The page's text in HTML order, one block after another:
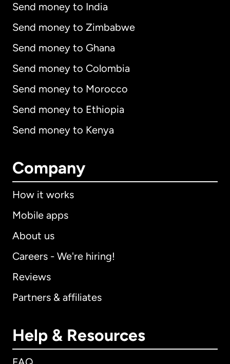
Send money to India
Send money to Zimbabwe
Send money to Ghana
Send money to Colombia
Send money to Morocco
Send money to Ethiopia
Send money to Kenya
Company
How it works
Mobile apps
About us
Careers - We're hiring!
Reviews
Partners & affiliates
Help & Resources